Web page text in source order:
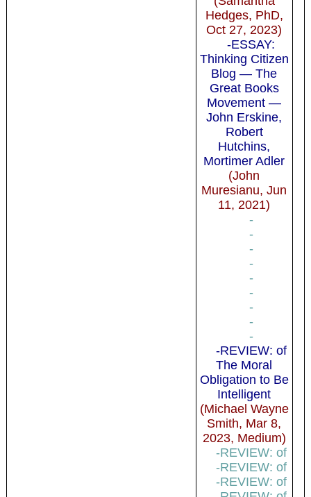
Hedges, PhD,
Oct 27, 2023)
-ESSAY:
Thinking Citizen
Blog — The
Great Books
Movement —
John Erskine,
Robert
Hutchins,
Mortimer Adler
(John
Muresianu, Jun
11, 2021)
-
-
-
-
-
-
-
-
-
-REVIEW: of
The Moral
Obligation to Be
Intelligent
(Michael Wayne
Smith, Mar 8,
2023, Medium)
-REVIEW: of
-REVIEW: of
-REVIEW: of